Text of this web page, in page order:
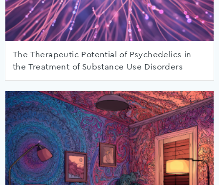
The Therapeutic Potential of Psychedelics in
the Treatment of Substance Use Disorders